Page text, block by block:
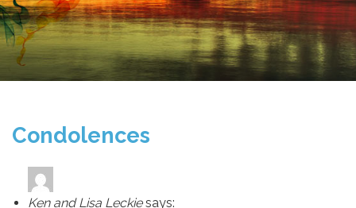
Condolences
Ken and Lisa Leckie says: